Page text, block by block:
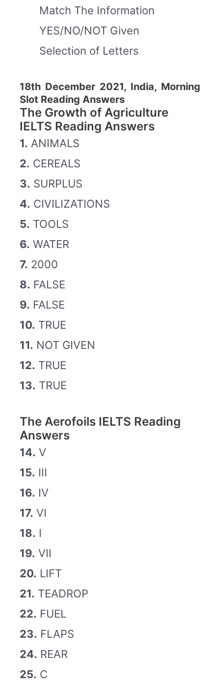
Match The Information
YES/NO/NOT Given
Selection of Letters
18th December 2021, India, Morning
Slot Reading Answers
The Growth of Agriculture
IELTS Reading Answers
1. ANIMALS
2. CEREALS
3. SURPLUS
4. CIVILIZATIONS
5. TOOLS
6. WATER
7. 2000
8. FALSE
9. FALSE
10. TRUE
11. NOT GIVEN
12. TRUE
13. TRUE
The Aerofoils IELTS Reading
Answers
14. V
15. III
16. IV
17. VI
18. I
19. VII
20. LIFT
21. TEADROP
22. FUEL
23. FLAPS
24. REAR
25. C